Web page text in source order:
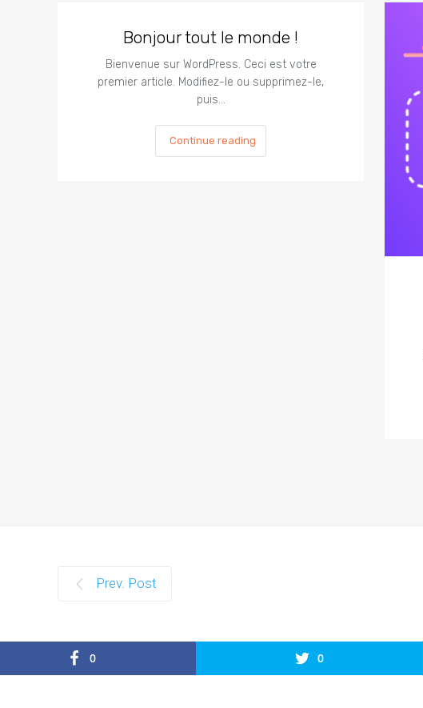
Bonjour tout le monde !
Bienvenue sur WordPress. Ceci est votre
premier article. Modifiez-le ou supprimez-le,
puis…
Continue reading
Prev. Post
0 0